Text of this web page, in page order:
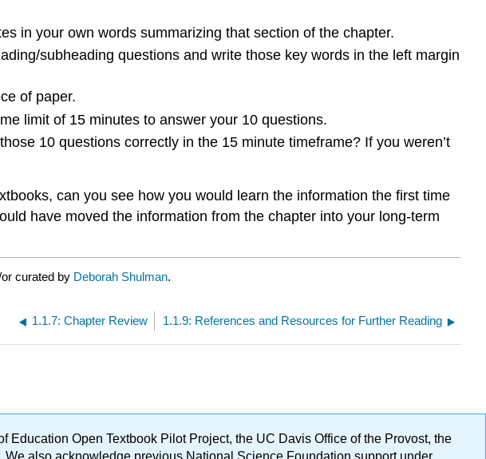
in your own words summarizing that section of the chapter.
subheading questions and write those key words in the left margin
of paper.
limit of 15 minutes to answer your 10 questions.
10 questions correctly in the 15 minute timeframe? If you weren’t
can you see how you would learn the information the first time
have moved the information from the chapter into your long-term
curated by Deborah Shulman.
1.1.7: Chapter Review 1.1.9: References and Resources for Further Reading
Education Open Textbook Pilot Project, the UC Davis Office of the Provost, the
also acknowledge previous National Science Foundation support under